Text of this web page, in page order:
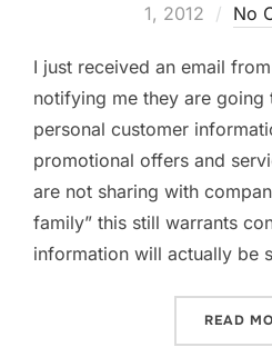
1, 2012
No
I just received an email
notifying me they are going
personal customer
promotional offers and
are not sharing with
family” this still warrants
information will actually be
READ